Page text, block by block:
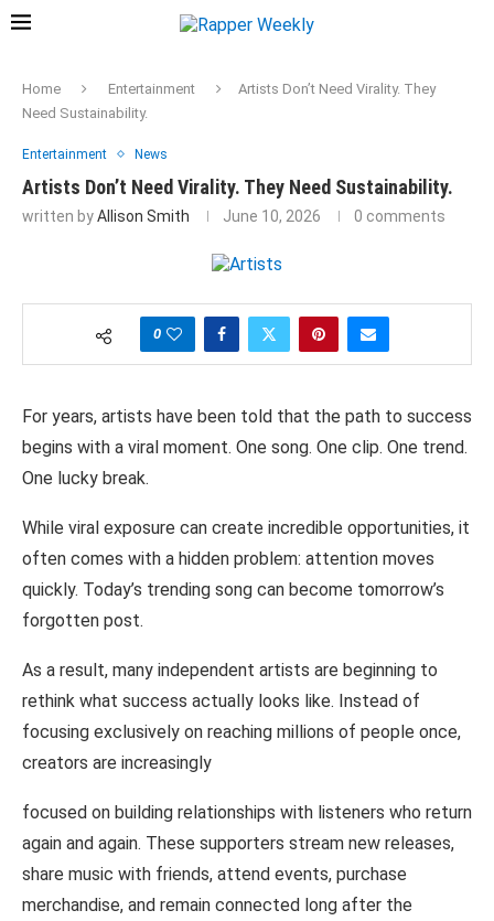
Home Entertainment
Artists Don’t Need Virality. They
Need Sustainability.
Entertainment News
Artists Don’t Need Virality. They Need Sustainability.
written byAllison Smith June 10, 2026 0 comments
0
For years, artists have been told that the path to success
begins with a viral moment. One song. One clip. One trend.
One lucky break.
While viral exposure can create incredible opportunities, it
often comes with a hidden problem: attention moves
quickly. Today’s trending song can become tomorrow’s
forgotten post.
As a result, many independent artists are beginning to
rethink what success actually looks like. Instead of
focusing exclusively on reaching millions of people once,
creators are increasingly
focused on building relationships with listeners who return
again and again. These supporters stream new releases,
share music with friends, attend events, purchase
merchandise, and remain connected long after the